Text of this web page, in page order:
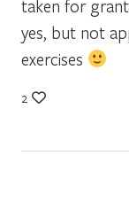
taken for
yes, but not
exercises
2